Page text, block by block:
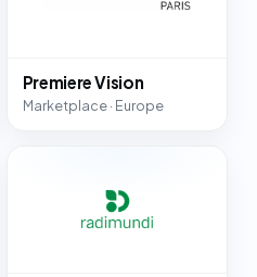
Premiere Vision
Marketplace · Europe